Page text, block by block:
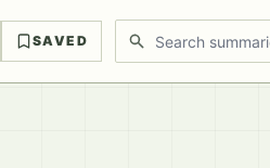
SAVED Search discussions